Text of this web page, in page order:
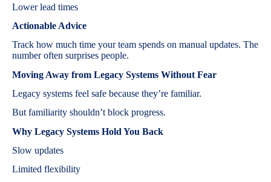
Lower lead times
Actionable Advice
Track how much time your team spends on manual updates. The
number often surprises people.
Moving Away from Legacy Systems Without Fear
Legacy systems feel safe because they’re familiar.
But familiarity shouldn’t block progress.
Why Legacy Systems Hold You Back
Slow updates
Limited flexibility